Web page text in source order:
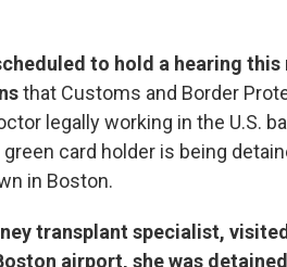
to hold a hearing
that Customs and Border
legally working in the U.S.
card holder is being
in Boston.
transplant specialist,
airport, she was detained